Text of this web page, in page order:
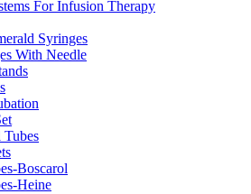
For Infusion Therapy
Syringes
With Needle
Tubes
Boscarol
Heine